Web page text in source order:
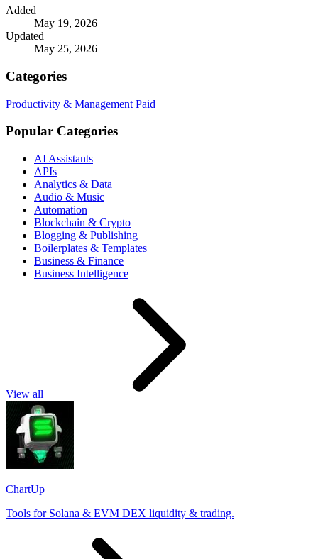
Added
May 19, 2026
Updated
May 25, 2026
Categories
Productivity & Management Paid
Popular Categories
AI Assistants
APIs
Analytics & Data
Audio & Music
Automation
Blockchain & Crypto
Blogging & Publishing
Boilerplates & Templates
Business & Finance
Business Intelligence
View all
ChartUp
Tools for Solana & EVM DEX liquidity & trading.